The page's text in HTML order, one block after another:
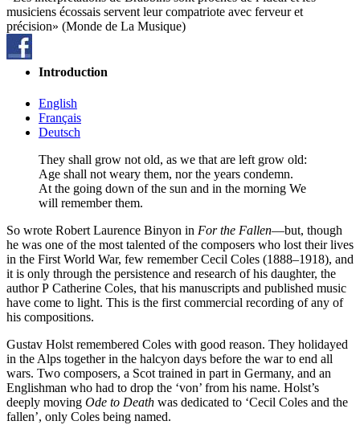
musiciens écossais servent leur compatriote avec ferveur et
précision» (Monde de La Musique)
Introduction
English
Français
Deutsch
They shall grow not old, as we that are left grow old:
Age shall not weary them, nor the years condemn.
At the going down of the sun and in the morning We
will remember them.
So wrote Robert Laurence Binyon in For the Fallen—but, though
he was one of the most talented of the composers who lost their lives
in the First World War, few remember Cecil Coles (1888–1918), and
it is only through the persistence and research of his daughter, the
author P Catherine Coles, that his manuscripts and published music
have come to light. This is the first commercial recording of any of
his compositions.
Gustav Holst remembered Coles with good reason. They holidayed
in the Alps together in the halcyon days before the war to end all
wars. Two composers, a Scot trained in part in Germany, and an
Englishman who had to drop the ‘von’ from his name. Holst’s
deeply moving Ode to Death was dedicated to ‘Cecil Coles and the
fallen’, only Coles being named.